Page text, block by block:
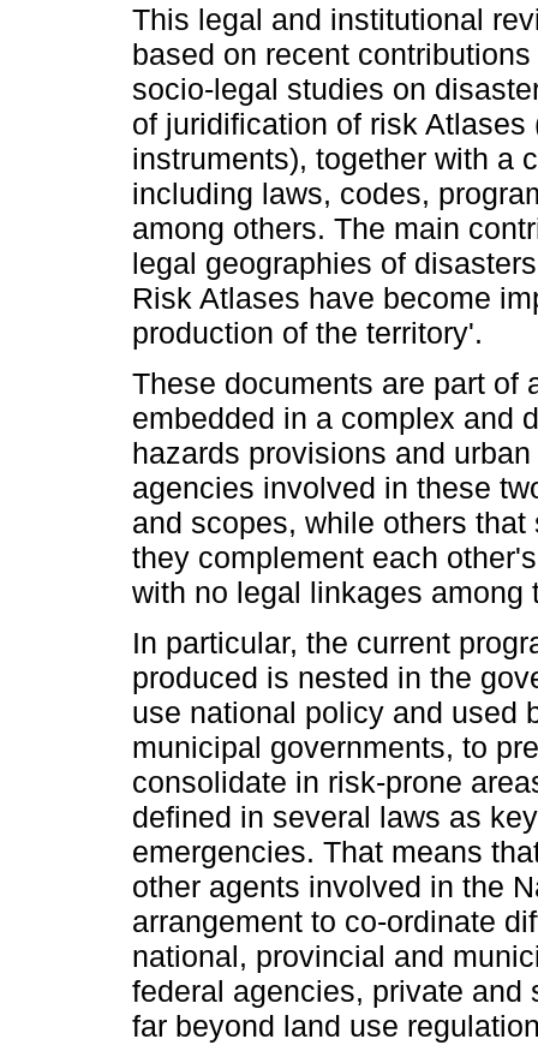
This legal and institutional
based on recent
socio-legal studies on
of juridification of risk
instruments), together with a
including laws, codes,
among others. The main
legal geographies of
Risk Atlases have become
production of the territory'.
These documents are part of
embedded in a complex and
hazards provisions and
agencies involved in these
and scopes, while others
they complement each
with no legal linkages among
In particular, the current
produced is nested in the
use national policy and used
municipal governments, to
consolidate in risk-prone
defined in several laws as
emergencies. That means
other agents involved in the
arrangement to co-ordinate
national, provincial and
federal agencies, private
far beyond land use